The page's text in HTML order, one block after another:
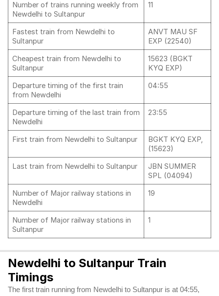
Number of trains running weekly from
Newdelhi to Sultanpur
11
Fastest train from Newdelhi to
Sultanpur
ANVT MAU SF
EXP (22540)
Cheapest train from Newdelhi to
Sultanpur
15623 (BGKT
KYQ EXP)
Departure timing of the first train
from Newdelhi
04:55
Departure timing of the last train from
Newdelhi
23:55
First train from Newdelhi to Sultanpur
BGKT KYQ EXP,
(15623)
Last train from Newdelhi to Sultanpur
JBN SUMMER
SPL (04094)
Number of Major railway stations in
Newdelhi
19
Number of Major railway stations in
Sultanpur
1
Newdelhi to Sultanpur Train
Timings
The first train running from Newdelhi to Sultanpur is at 04:55,